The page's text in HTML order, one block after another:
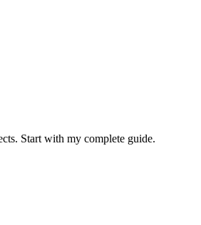
Start with my complete guide.